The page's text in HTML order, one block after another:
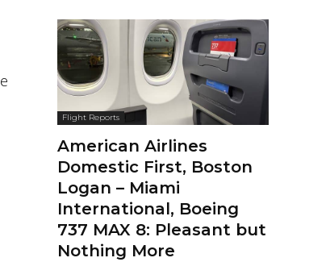
Flight Reports
American Airlines
Domestic First, Boston
Logan – Miami
International, Boeing
737 MAX 8: Pleasant but
Nothing More